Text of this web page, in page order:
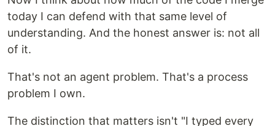
today I can defend with that same level of
understanding. And the honest answer is: not all
of it.
That's not an agent problem. That's a process
problem I own.
The distinction that matters isn't "I typed every